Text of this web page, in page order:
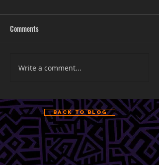
Comments
Write a comment...
Back to Blog